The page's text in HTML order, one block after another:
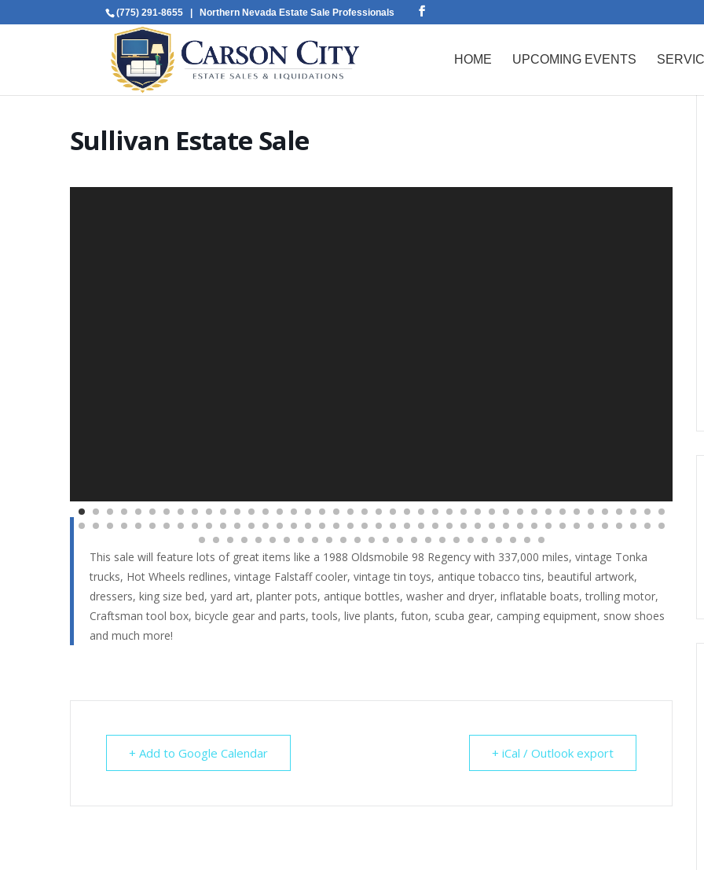
(775) 291-8655 | Northern Nevada Estate Sale Professionals
HOME UPCOMING EVENTS
Sullivan Estate Sale
This sale will feature lots of great items like a 1988 Oldsmobile 98 Regency with 337,000 miles, vintage Tonka
trucks, Hot Wheels redlines, vintage Falstaff cooler, vintage tin toys, antique tobacco tins, beautiful artwork,
dressers, king size bed, yard art, planter pots, antique bottles, washer and dryer, inflatable boats, trolling motor,
Craftsman tool box, bicycle gear and parts, tools, live plants, futon, scuba gear, camping equipment, snow shoes
and much more!
+ Add to Google Calendar + iCal / Outlook export